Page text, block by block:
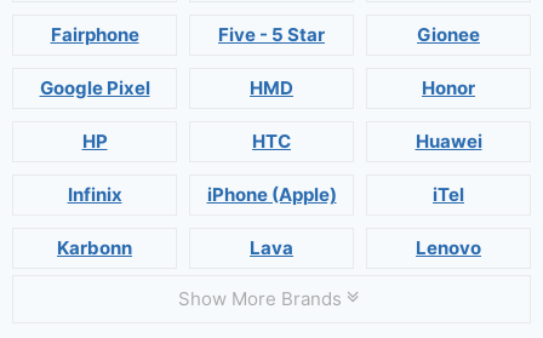
Fairphone Five - 5 Star Gionee
Google Pixel HMD Honor
HP HTC Huawei
Infinix iPhone (Apple) iTel
Karbonn Lava Lenovo
Show More Brands